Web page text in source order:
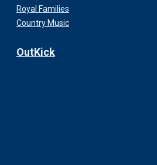
Royal Families
Country Music
OutKick